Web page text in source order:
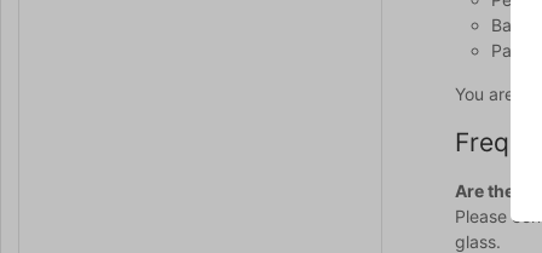
Part
You are
Are the
Please
glass.